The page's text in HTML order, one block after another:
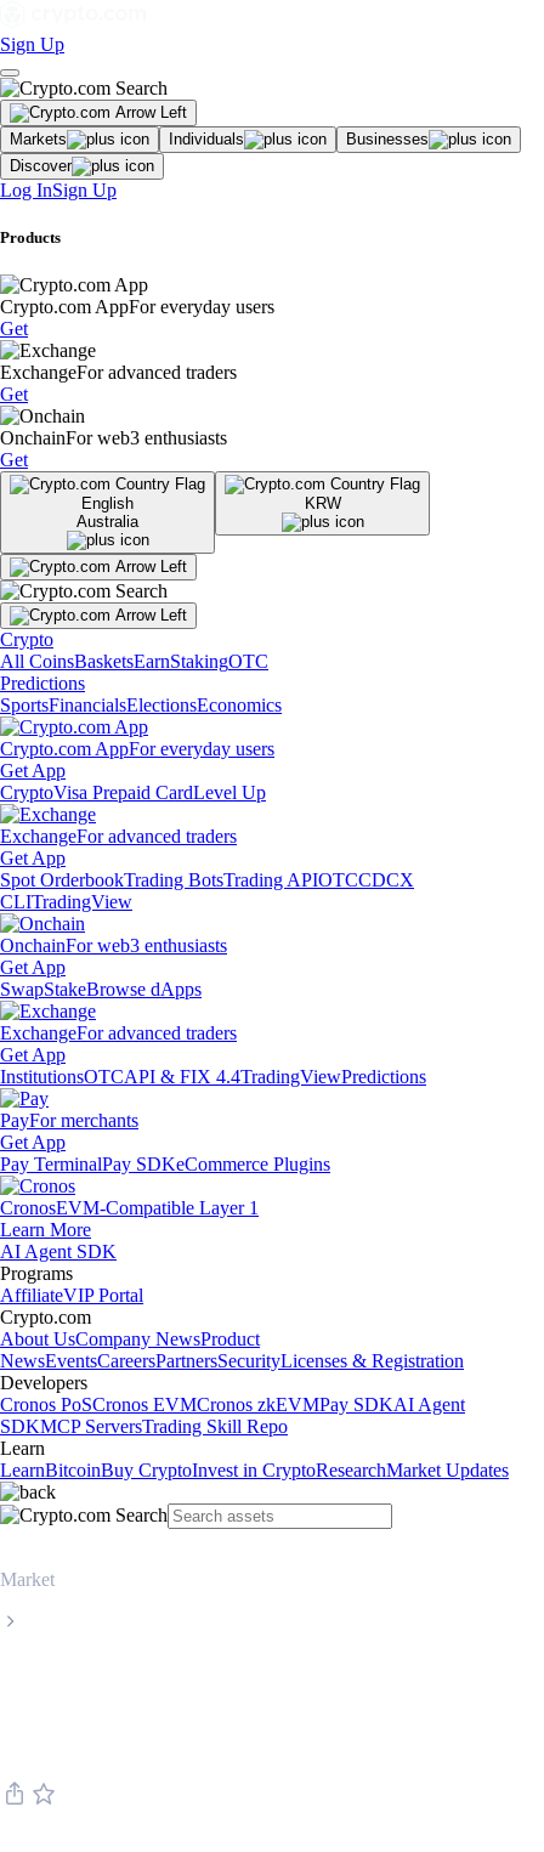
Sign Up
Markets Individuals
Businesses
Discover
Log InSign Up
Products
Crypto.com AppFor everyday users
Get
ExchangeFor advanced traders
Get
OnchainFor web3 enthusiasts
Get
English
Australia
KRW
Crypto
All CoinsBasketsEarnStakingOTC
Predictions
SportsFinancialsElectionsEconomics
Crypto.com AppFor everyday users
Get App
CryptoVisa Prepaid CardLevel Up
ExchangeFor advanced traders
Get App
Spot OrderbookTrading BotsTrading APIOTCCDCX
CLITradingView
OnchainFor web3 enthusiasts
Get App
SwapStakeBrowse dApps
ExchangeFor advanced traders
Get App
InstitutionsOTCAPI & FIX 4.4TradingViewPredictions
PayFor merchants
Get App
Pay TerminalPay SDKeCommerce Plugins
CronosEVM-Compatible Layer 1
Learn More
AI Agent SDK
Programs
AffiliateVIP Portal
Crypto.com
About UsCompany NewsProduct
NewsEventsCareersPartnersSecurityLicenses & Registration
Developers
Cronos PoSCronos EVMCronos zkEVMPay SDKAI Agent
SDKMCP ServersTrading Skill Repo
Learn
LearnBitcoinBuy CryptoInvest in CryptoResearchMarket Updates
Market